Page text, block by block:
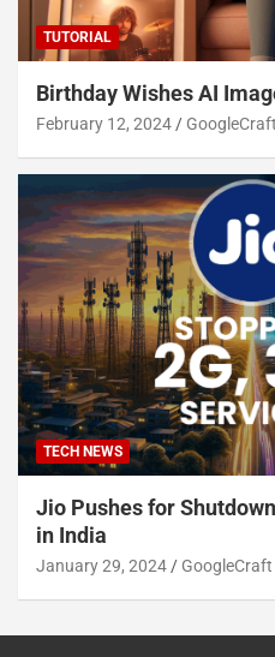
TUTORIAL
Birthday Wishes AI
February 12, 2024 GoogleCraft
TECH NEWS
Jio Pushes for
in India
January 29, 2024 GoogleCraft